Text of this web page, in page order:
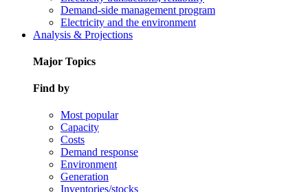
Demand-side management program
Electricity and the environment
Analysis & Projections
Major Topics
Find by
Most popular
Capacity
Costs
Demand response
Environment
Generation
Inventories/stocks